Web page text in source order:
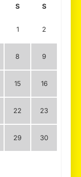
S S
1 2
8 9
15 16
22 23
29 30